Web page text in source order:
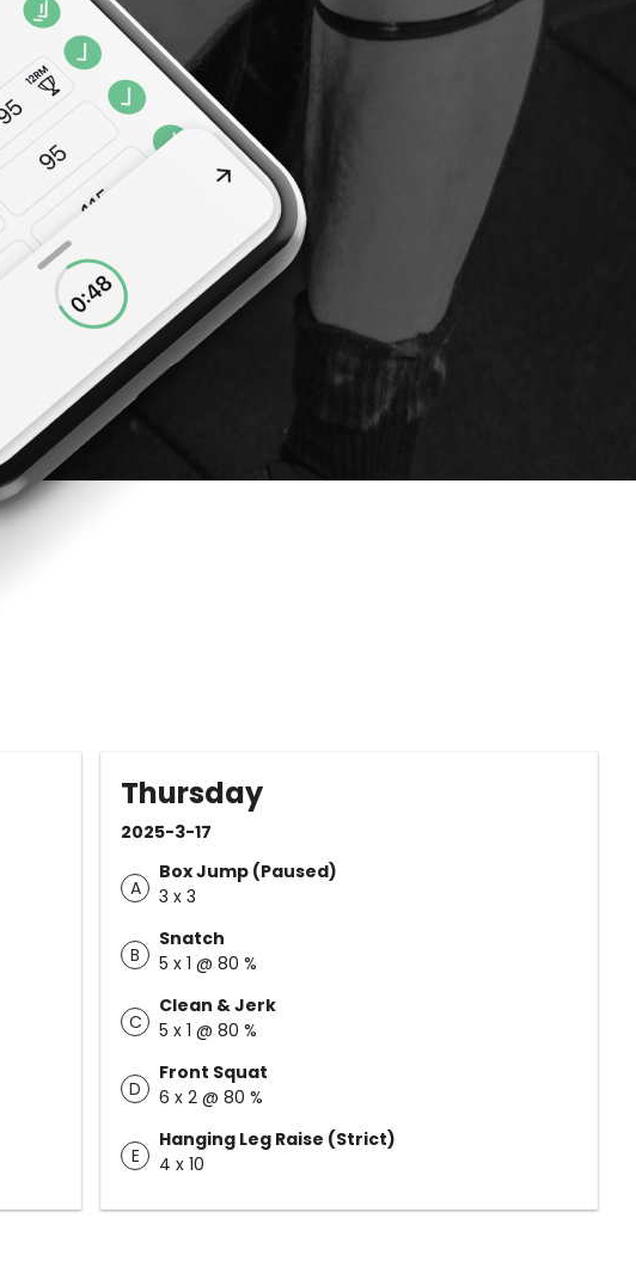
Thursday
2025-3-17
A
Box Jump (Paused)
3 x 3
B
Snatch
5 x 1 @ 80 %
C
Clean & Jerk
5 x 1 @ 80 %
D
Front Squat
6 x 2 @ 80 %
E
Hanging Leg Raise (Strict)
4 x 10